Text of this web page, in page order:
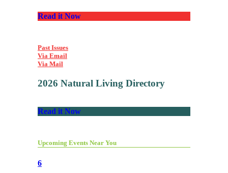
Read it Now
Past Issues
Via Email
Via Mail
2026 Natural Living Directory
Read it Now
Upcoming Events Near You
6